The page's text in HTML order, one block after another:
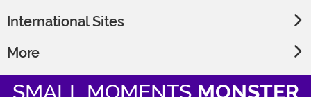
International Sites
More
SMALL MOMENTS MONSTER